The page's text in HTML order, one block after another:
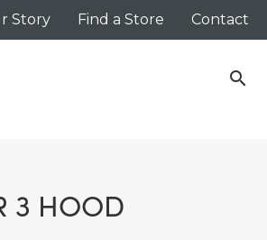
Story Find a Store Contact
search
3 HOOD